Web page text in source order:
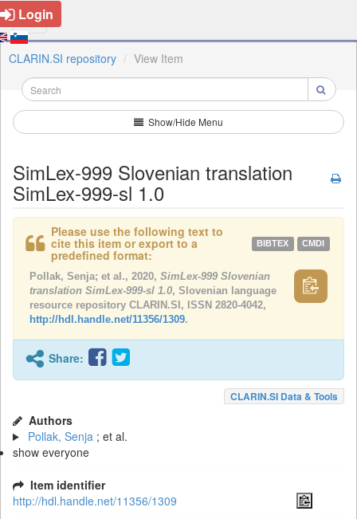
Login
CLARIN.SI repository View Item
Show/Hide Menu
SimLex-999 Slovenian translation
SimLex-999-sl 1.0
Please use the following text to
cite this item or export to a
predefined format:
BIBTEX CMDI
Pollak, Senja; et al., 2020, SimLex-999 Slovenian
translation SimLex-999-sl 1.0, Slovenian language
resource repository CLARIN.SI, ISSN 2820-4042,
http://hdl.handle.net/11356/1309.
Share:
CLARIN.SI Data & Tools
Authors
Pollak, Senja ; et al.
show everyone
Item identifier
http://hdl.handle.net/11356/1309